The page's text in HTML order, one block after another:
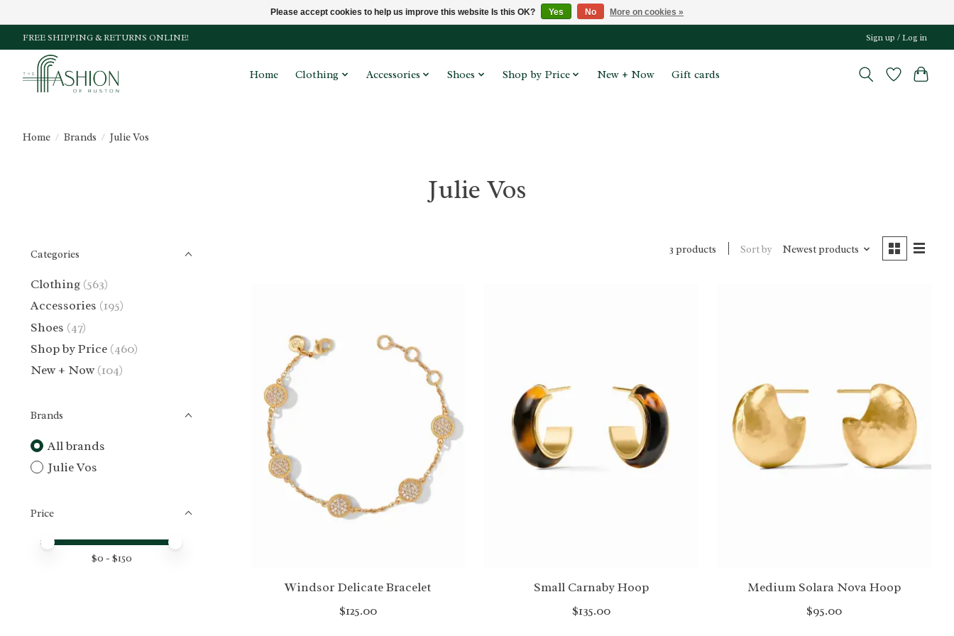
FREE SHIPPING & RETURNS ONLINE! Sign up / Log in
Home Clothing Accessories Shoes Shop by Price New + Now Gift cards
Home / Brands / Julie Vos
Julie Vos
Categories
Clothing (563)
Accessories (195)
Shoes (47)
Shop by Price (460)
New + Now (104)
Brands
All brands
Julie Vos
Price
Price minimum value
Price maximum value
$0 - $150
3 products Sort by Newest products
Windsor Delicate Bracelet
$125.00
Small Carnaby Hoop
$135.00
Medium Solara Nova Hoop
$95.00
Please accept cookies to help us improve this website Is this OK? Yes No More on cookies »